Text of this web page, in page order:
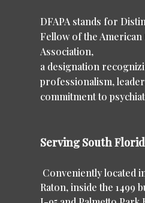
DFAPA stands for
Fellow of the American
Association,
a designation
professionalism,
commitment to
Serving South
Conveniently located
Raton, inside the 1499